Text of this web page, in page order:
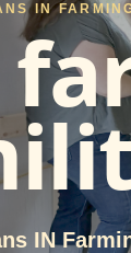
IN
IN